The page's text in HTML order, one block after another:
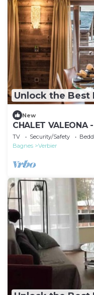
Unlock the Best
New
CHALET
Sleeps 10
TV Security/Safety
Bagnes
Verbier